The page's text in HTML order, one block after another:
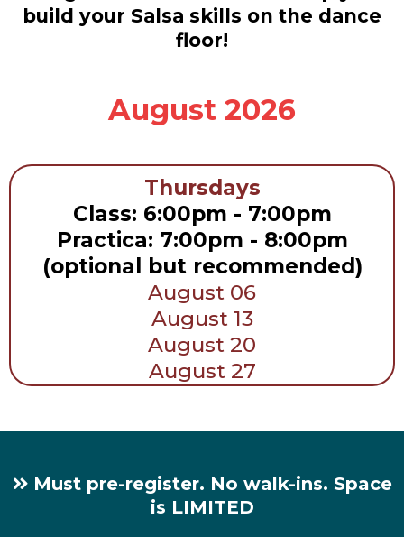
build your Salsa skills on the dance
floor!
August 2026
Thursdays
Class: 6:00pm - 7:00pm
Practica: 7:00pm - 8:00pm
(optional but recommended)
August 06
August 13
August 20
August 27
Must pre-register. No walk-ins. Space
is LIMITED